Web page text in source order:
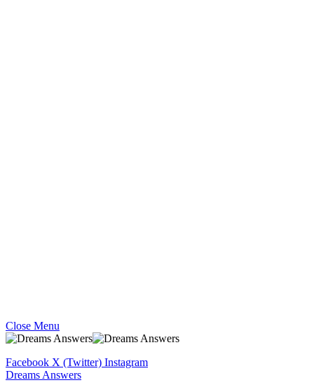
Close Menu
Facebook X (Twitter) Instagram
Dreams Answers